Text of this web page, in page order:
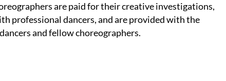
are paid for their creative investigations,
professional dancers, and are provided with the
and fellow choreographers.